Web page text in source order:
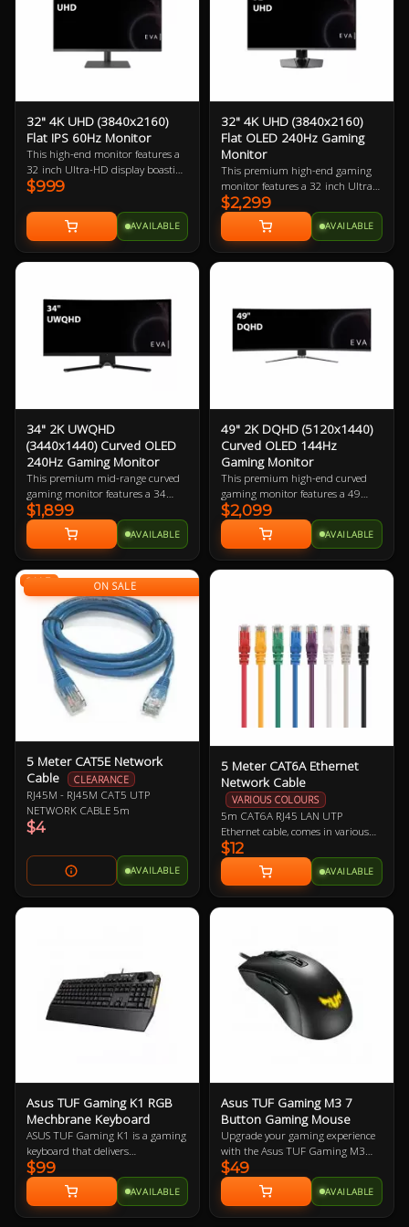
32" 4K UHD (3840x2160)
Flat IPS 60Hz Monitor
This high-end monitor features a
32 inch Ultra-HD display boasting
137.68 ppi (pixels per inch). The
great choice for PC users with
larger desks.
$999
AVAILABLE
32" 4K UHD (3840x2160)
Flat OLED 240Hz Gaming
Monitor
This premium high-end gaming
monitor features a 32 inch Ultra-
HD OLED display boasting
137.68 ppi (pixels per inch). The
larger physical size makes this a
great choice for gamers with large
desks and/or those who want to sit
mid-to-high-end gaming PC.
$2,299
AVAILABLE
34" 2K UWQHD
(3440x1440) Curved OLED
240Hz Gaming Monitor
This premium mid-range curved
gaming monitor features a 34
inch Ultra-Wide Quad-HD OLED
display boasting 109.68 ppi
(pixels per inch). The larger
physical size makes this a great
choice for gamers with large desks,
with the ultra-wide curved display
adding to the immersion.
$1,899
AVAILABLE
49" 2K DQHD (5120x1440)
Curved OLED 144Hz
Gaming Monitor
This premium high-end curved
gaming monitor features a 49
inch Dual Quad-HD OLED display
boasting 108.54 ppi (pixels per
inch). The monstrous physical size
makes this a great choice for
gamers with huge desks, with the
gaming PC.
$2,099
AVAILABLE
ON SALE
5 Meter CAT5E Network
Cable
CLEARANCE
RJ45M - RJ45M CAT5 UTP
NETWORK CABLE 5m
$4
SALE
AVAILABLE
5 Meter CAT6A Ethernet
Network Cable
VARIOUS COLOURS
5m CAT6A RJ45 LAN UTP
Ethernet cable, comes in various
colours so let us know if you have a
preference!
$12
AVAILABLE
Asus TUF Gaming K1 RGB
Mechbrane Keyboard
ASUS TUF Gaming K1 is a gaming
keyboard that delivers
uncompromising performance
and exceptional durability. It's
equipped with switches that
deliver silent tactility with every
$99
AVAILABLE
Asus TUF Gaming M3 7
Button Gaming Mouse
Upgrade your gaming experience
with the Asus TUF Gaming M3
Ergonomic Mouse, featuring a
7000-dpi optical sensor for
precision tracking and on-the-fly
DPI adjustments. This lightweight
$49
AVAILABLE